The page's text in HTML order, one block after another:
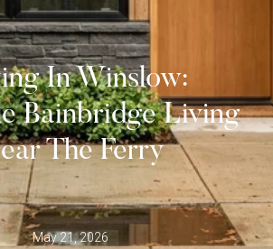
In Winslow:
Bainbridge Living
The Ferry
May 21, 2026